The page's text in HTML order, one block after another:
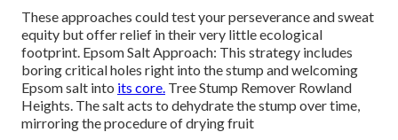
These approaches could test your perseverance and sweat
equity but offer relief in their very little ecological
footprint. Epsom Salt Approach: This strategy includes
boring critical holes right into the stump and welcoming
Epsom salt into its core. Tree Stump Remover Rowland
Heights. The salt acts to dehydrate the stump over time,
mirroring the procedure of drying fruit